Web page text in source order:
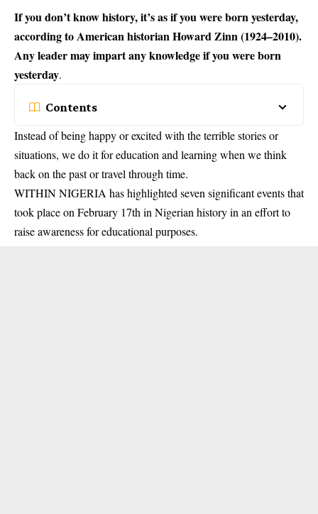
If you don’t know history, it’s as if you were born yesterday,
according to American historian Howard Zinn (1924–2010).
Any leader may impart any knowledge if you were born
yesterday.
Contents
Instead of being happy or excited with the terrible stories or
situations, we do it for education and learning when we think
back on the past or travel through time.
WITHIN NIGERIA has highlighted seven significant events that
took place on February 17th in Nigerian history in an effort to
raise awareness for educational purposes.